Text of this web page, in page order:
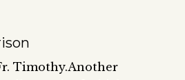
Timothy.Another